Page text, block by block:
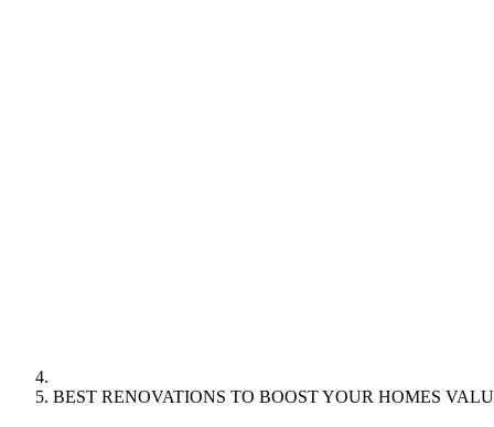
BEST RENOVATIONS TO BOOST YOUR HOMES